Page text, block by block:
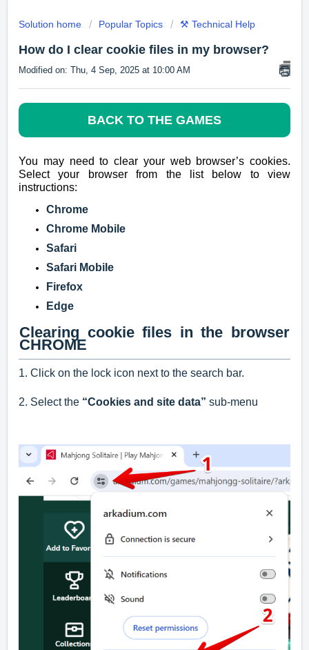
Solution home Popular Topics ⚒️ Technical Help
How do I clear cookie files in my browser?
Modified on: Thu, 4 Sep, 2025 at 10:00 AM
BACK TO THE GAMES
You may need to clear your web browser’s cookies.
Select your browser from the list below to view
instructions:
Chrome
Chrome Mobile
Safari
Safari Mobile
Firefox
Edge
Clearing cookie files in the browser
CHROME
1. Click on the lock icon next to the search bar.
2. Select the “Cookies and site data” sub-menu